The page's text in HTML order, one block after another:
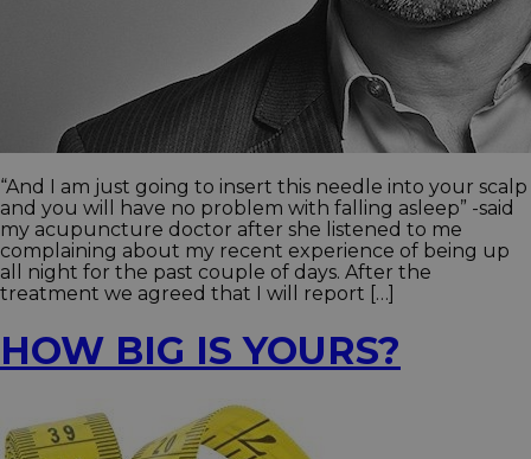
“And I am just going to insert this needle into your scalp
and you will have no problem with falling asleep” -said
my acupuncture doctor after she listened to me
complaining about my recent experience of being up
all night for the past couple of days. After the
treatment we agreed that I will report […]
HOW BIG IS YOURS?